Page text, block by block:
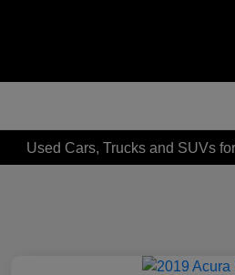
Used Cars, Trucks and SUVs